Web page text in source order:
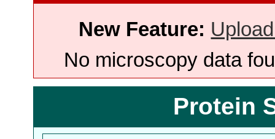
New Feature:
No microscopy data
Protein